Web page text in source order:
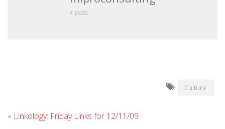
+ posts
Culture
« Linkology: Friday Links for 12/11/09